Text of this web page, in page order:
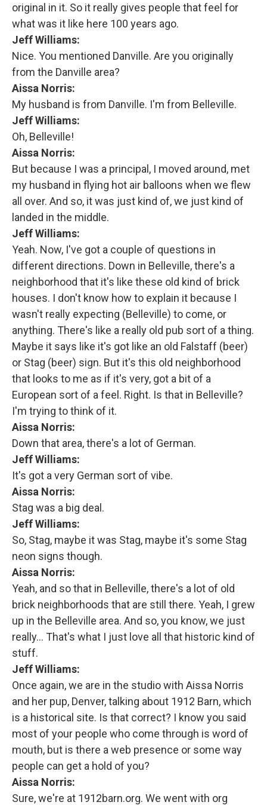
original in it. So it really gives people that feel for
what was it like here 100 years ago.
Jeff Williams:
Nice. You mentioned Danville. Are you originally
from the Danville area?
Aissa Norris:
My husband is from Danville. I'm from Belleville.
Jeff Williams:
Oh, Belleville!
Aissa Norris:
But because I was a principal, I moved around, met
my husband in flying hot air balloons when we flew
all over. And so, it was just kind of, we just kind of
landed in the middle.
Jeff Williams:
Yeah. Now, I've got a couple of questions in
different directions. Down in Belleville, there's a
neighborhood that it's like these old kind of brick
houses. I don't know how to explain it because I
wasn't really expecting (Belleville) to come, or
anything. There's like a really old pub sort of a thing.
Maybe it says like it's got like an old Falstaff (beer)
or Stag (beer) sign. But it's this old neighborhood
that looks to me as if it's very, got a bit of a
European sort of a feel. Right. Is that in Belleville?
I'm trying to think of it.
Aissa Norris:
Down that area, there's a lot of German.
Jeff Williams:
It's got a very German sort of vibe.
Aissa Norris:
Stag was a big deal.
Jeff Williams:
So, Stag, maybe it was Stag, maybe it's some Stag
neon signs though.
Aissa Norris:
Yeah, and so that in Belleville, there's a lot of old
brick neighborhoods that are still there. Yeah, I grew
up in the Belleville area. And so, you know, we just
really... That's what I just love all that historic kind of
stuff.
Jeff Williams:
Once again, we are in the studio with Aissa Norris
and her pup, Denver, talking about 1912 Barn, which
is a historical site. Is that correct? I know you said
most of your people who come through is word of
mouth, but is there a web presence or some way
people can get a hold of you?
Aissa Norris:
Sure, we're at 1912barn.org. We went with org